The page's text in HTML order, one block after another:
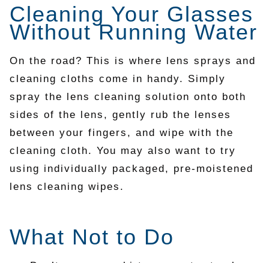
Cleaning Your Glasses
Without Running Water
On the road? This is where lens sprays and
cleaning cloths come in handy. Simply
spray the lens cleaning solution onto both
sides of the lens, gently rub the lenses
between your fingers, and wipe with the
cleaning cloth. You may also want to try
using individually packaged, pre-moistened
lens cleaning wipes.
What Not to Do